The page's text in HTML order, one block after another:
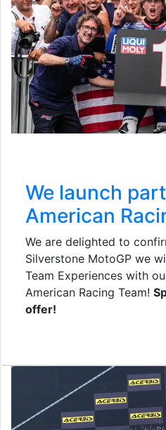
We launch
American
We are delighted to
Silverstone MotoGP we
Team Experiences with
American Racing Team!
offer!